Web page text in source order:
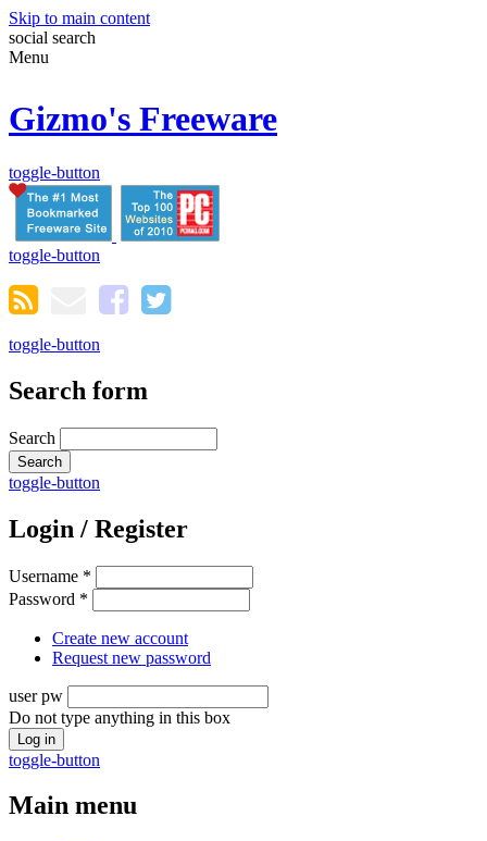
Skip to main content
social search
Menu
Gizmo's Freeware
toggle-button
toggle-button
toggle-button
Search form
Search
toggle-button
Login / Register
Username *
Password *
Create new account
Request new password
user pw
Do not type anything in this box
toggle-button
Main menu